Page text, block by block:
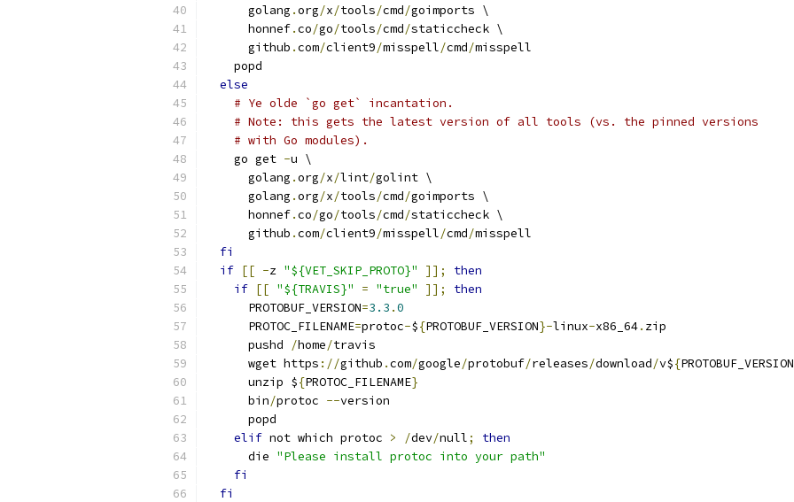
      golang
.org/x/tools/cmd/goimports \
      honnef
.co/go/tools/cmd/staticcheck \
      github
.com/client9/misspell/cmd/misspell
    popd
else
# Ye olde `go get` incantation.
# Note: this gets the latest version of all tools (vs. the pinned versions
# with Go modules).
    go get
-u \
      golang
.org/x/lint/golint \
      golang
.org/x/tools/cmd/goimports \
      honnef
.co/go/tools/cmd/staticcheck \
      github
.com/client9/misspell/cmd/misspell
fi
if [[ -z "${VET_SKIP_PROTO}" ]];
then
if [[ "${TRAVIS}" = "true" ]];
then
      PROTOBUF_VERSION
=3.3 .0
      PROTOC_FILENAME
=protoc-${PROTOBUF_VERSION}-linux-x86_64. zip
      pushd
/home/travis
      wget https
://github .com/google/protobuf/releases/download/v${PROTOBUF_VERSION
      unzip $
{PROTOC_FILENAME}
      bin
/protoc --version
      popd
elif not which protoc > /dev/null;
then
      die
"Please install protoc into your path"
fi
fi